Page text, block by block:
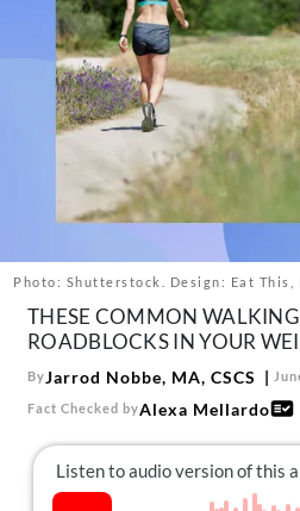
The Books
The Newsletter
About Us
us:
Pinterest
Photo: Shutterstock. Design: Eat This,
THESE COMMON WALKING
ROADBLOCKS IN YOUR
ByJarrod Nobbe, MA, CSCS
Fact Checked byAlexa Mellardo